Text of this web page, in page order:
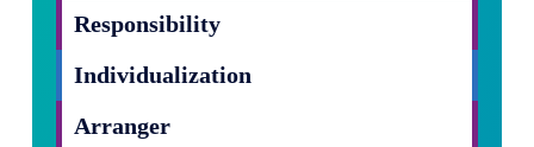
Responsibility
Individualization
Arranger